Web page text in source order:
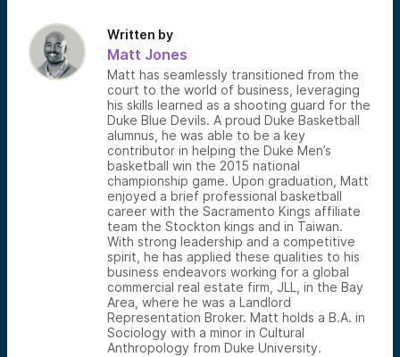
Written by
Matt Jones
Matt has seamlessly transitioned from the
court to the world of business, leveraging
his skills learned as a shooting guard for the
Duke Blue Devils. A proud Duke Basketball
alumnus, he was able to be a key
contributor in helping the Duke Men’s
basketball win the 2015 national
championship game. Upon graduation, Matt
enjoyed a brief professional basketball
career with the Sacramento Kings affiliate
team the Stockton kings and in Taiwan.
With strong leadership and a competitive
spirit, he has applied these qualities to his
business endeavors working for a global
commercial real estate firm, JLL, in the Bay
Area, where he was a Landlord
Representation Broker. Matt holds a B.A. in
Sociology with a minor in Cultural
Anthropology from Duke University.